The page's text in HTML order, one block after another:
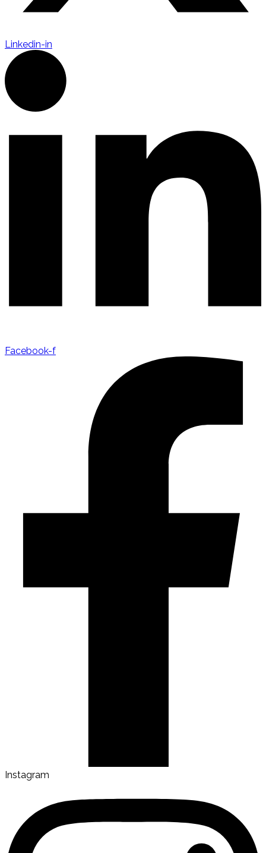
Linkedin-in
Facebook-f
Instagram